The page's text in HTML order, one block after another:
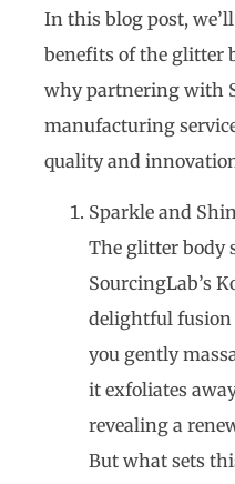
In this blog post,
benefits of the glitter
why partnering with
manufacturing
quality and
Sparkle and
The glitter body
SourcingLab’s
delightful fusion
you gently
it exfoliates
revealing a
But what sets